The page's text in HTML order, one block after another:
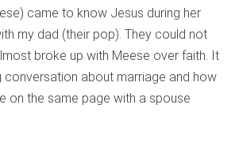
came to know Jesus during her
my dad (their pop). They could not
broke up with Meese over faith. It
conversation about marriage and how
on the same page with a spouse